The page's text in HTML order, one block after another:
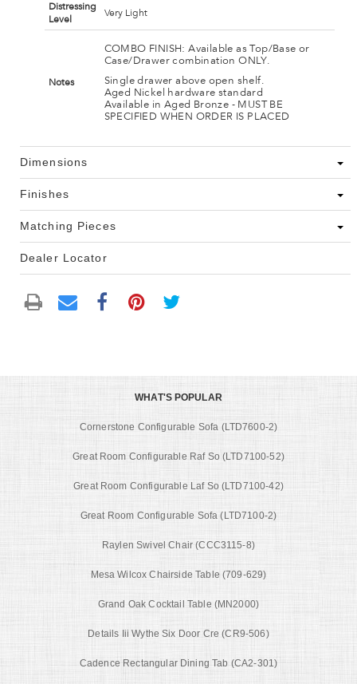
Distressing
Level
Very Light
Notes
COMBO FINISH: Available as Top/Base or
Case/Drawer combination ONLY.
Single drawer above open shelf.
Aged Nickel hardware standard
Available in Aged Bronze - MUST BE
SPECIFIED WHEN ORDER IS PLACED
Dimensions
Finishes
Matching Pieces
Dealer Locator
WHAT'S POPULAR
Cornerstone Configurable Sofa (LTD7600-2)
Great Room Configurable Raf So (LTD7100-52)
Great Room Configurable Laf So (LTD7100-42)
Great Room Configurable Sofa (LTD7100-2)
Raylen Swivel Chair (CCC3115-8)
Mesa Wilcox Chairside Table (709-629)
Grand Oak Cocktail Table (MN2000)
Details Iii Wythe Six Door Cre (CR9-506)
Cadence Rectangular Dining Tab (CA2-301)